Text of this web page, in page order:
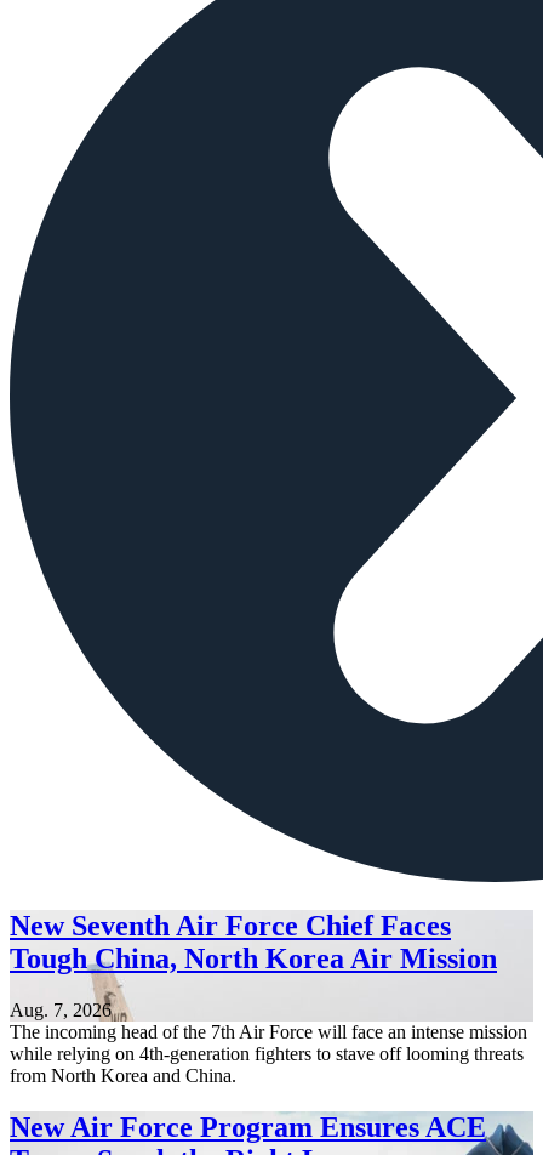
New Seventh Air Force Chief Faces
Tough China, North Korea Air Mission
Aug. 7, 2026
The incoming head of the 7th Air Force will face an intense mission
while relying on 4th-generation fighters to stave off looming threats
from North Korea and China.
New Air Force Program Ensures ACE